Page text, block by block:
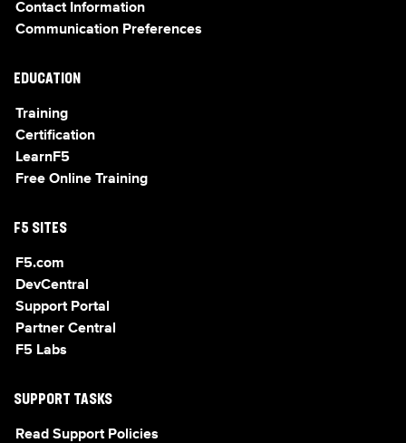
Contact Information
Communication Preferences
EDUCATION
Training
Certification
LearnF5
Free Online Training
F5 SITES
F5.com
DevCentral
Support Portal
Partner Central
F5 Labs
SUPPORT TASKS
Read Support Policies